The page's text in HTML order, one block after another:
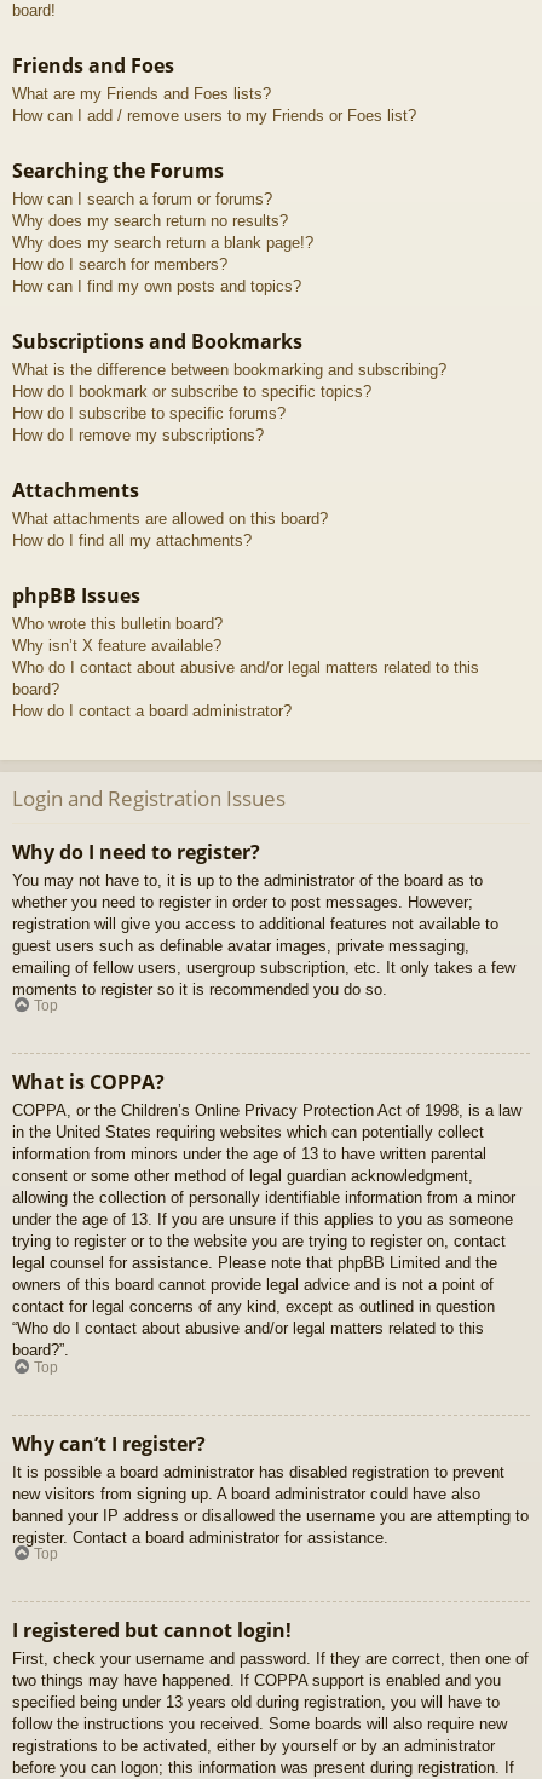
board!
Friends and Foes
What are my Friends and Foes lists?
How can I add / remove users to my Friends or Foes list?
Searching the Forums
How can I search a forum or forums?
Why does my search return no results?
Why does my search return a blank page!?
How do I search for members?
How can I find my own posts and topics?
Subscriptions and Bookmarks
What is the difference between bookmarking and subscribing?
How do I bookmark or subscribe to specific topics?
How do I subscribe to specific forums?
How do I remove my subscriptions?
Attachments
What attachments are allowed on this board?
How do I find all my attachments?
phpBB Issues
Who wrote this bulletin board?
Why isn’t X feature available?
Who do I contact about abusive and/or legal matters related to this
board?
How do I contact a board administrator?
Login and Registration Issues
Why do I need to register?
You may not have to, it is up to the administrator of the board as to
whether you need to register in order to post messages. However;
registration will give you access to additional features not available to
guest users such as definable avatar images, private messaging,
emailing of fellow users, usergroup subscription, etc. It only takes a few
moments to register so it is recommended you do so.
Top
What is COPPA?
COPPA, or the Children’s Online Privacy Protection Act of 1998, is a law
in the United States requiring websites which can potentially collect
information from minors under the age of 13 to have written parental
consent or some other method of legal guardian acknowledgment,
allowing the collection of personally identifiable information from a minor
under the age of 13. If you are unsure if this applies to you as someone
trying to register or to the website you are trying to register on, contact
legal counsel for assistance. Please note that phpBB Limited and the
owners of this board cannot provide legal advice and is not a point of
contact for legal concerns of any kind, except as outlined in question
“Who do I contact about abusive and/or legal matters related to this
board?”.
Top
Why can’t I register?
It is possible a board administrator has disabled registration to prevent
new visitors from signing up. A board administrator could have also
banned your IP address or disallowed the username you are attempting to
register. Contact a board administrator for assistance.
Top
I registered but cannot login!
First, check your username and password. If they are correct, then one of
two things may have happened. If COPPA support is enabled and you
specified being under 13 years old during registration, you will have to
follow the instructions you received. Some boards will also require new
registrations to be activated, either by yourself or by an administrator
before you can logon; this information was present during registration. If